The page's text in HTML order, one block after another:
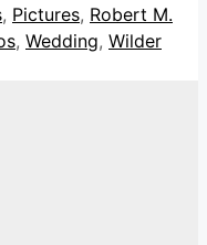
, Pictures, Robert M.
, Wedding, Wilder